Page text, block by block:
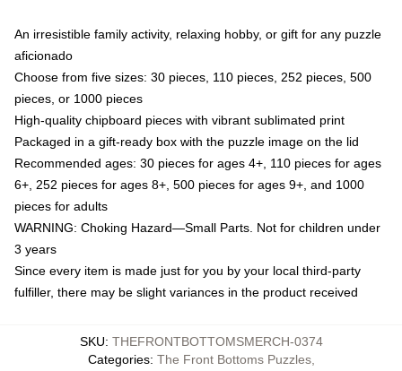
An irresistible family activity, relaxing hobby, or gift for any puzzle
aficionado
Choose from five sizes: 30 pieces, 110 pieces, 252 pieces, 500
pieces, or 1000 pieces
High-quality chipboard pieces with vibrant sublimated print
Packaged in a gift-ready box with the puzzle image on the lid
Recommended ages: 30 pieces for ages 4+, 110 pieces for ages
6+, 252 pieces for ages 8+, 500 pieces for ages 9+, and 1000
pieces for adults
WARNING: Choking Hazard—Small Parts. Not for children under
3 years
Since every item is made just for you by your local third-party
fulfiller, there may be slight variances in the product received
SKU: THEFRONTBOTTOMSMERCH-0374
Categories: The Front Bottoms Puzzles,